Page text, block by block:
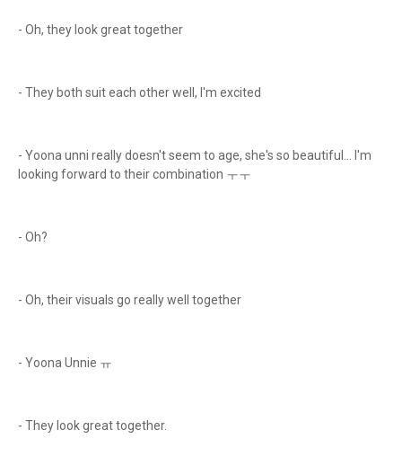
- Oh, they look great together
- They both suit each other well, I'm excited
- Yoona unni really doesn't seem to age, she's so beautiful... I'm
looking forward to their combination ㅜㅜ
- Oh?
- Oh, their visuals go really well together
- Yoona Unnie ㅠ
- They look great together.